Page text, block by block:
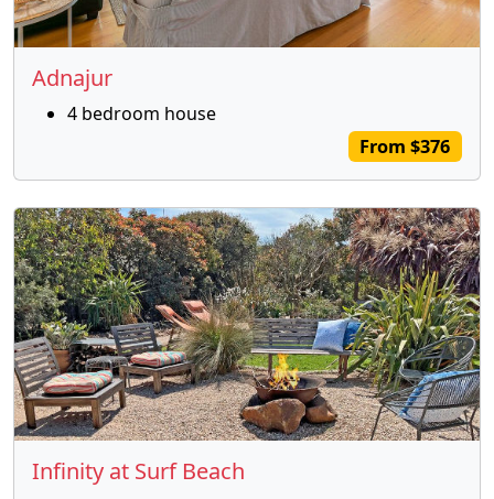
Adnajur
4 bedroom house
From $376
Infinity at Surf Beach